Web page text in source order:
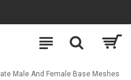
Male And Female Base Meshes